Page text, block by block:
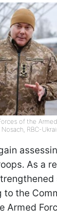
of the
RBC-
As a
to the
Armed